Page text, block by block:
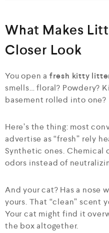
What Makes
Closer Look
You open a fresh kitty
smells… floral? Powdery?
basement rolled into one?
Here’s the thing: most
advertise as “fresh” rely
Synthetic ones. Chemical
odors instead of
And your cat? Has a nose
yours. That “clean” scent
Your cat might find it
the box altogether.